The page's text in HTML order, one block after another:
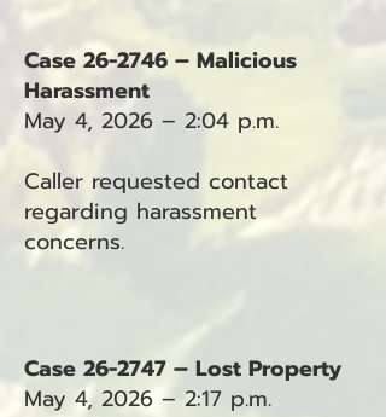
Case 26-2746 – Malicious
Harassment
May 4, 2026 – 2:04 p.m.
Caller requested contact
regarding harassment
concerns.
Case 26-2747 – Lost Property
May 4, 2026 – 2:17 p.m.